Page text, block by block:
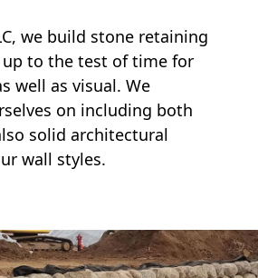
we build stone retaining
to the test of time for
well as visual. We
on including both
solid architectural
wall styles.